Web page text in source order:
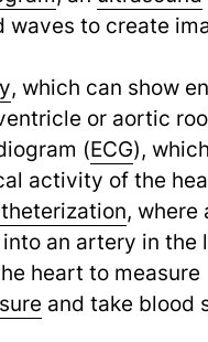
waves to create
, which can show
or aortic
(ECG),
activity of the
, where
an artery in the
heart to measure
and take blood